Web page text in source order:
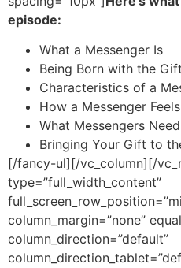
episode:
What a Messenger Is
Being Born with the Gift
Characteristics of a
How a Messenger
What Messengers Need
Bringing Your Gift to
[/fancy-ul][/vc_column][/
type=”full_width_content”
column_margin=”none”
column_direction=”default”